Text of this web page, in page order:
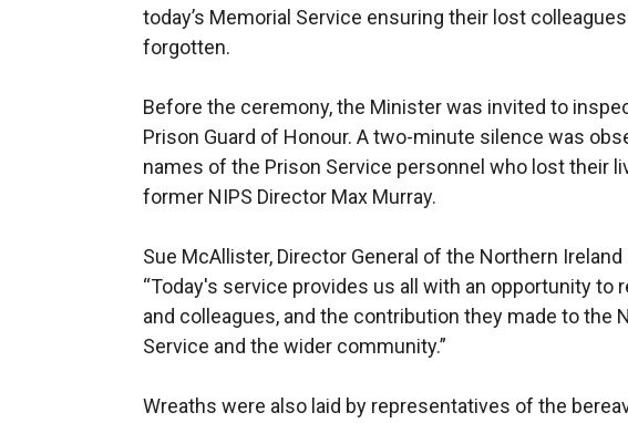
today’s Memorial Service ensuring their lost
forgotten.
Before the ceremony, the Minister was invited to
Prison Guard of Honour. A two-minute silence was
names of the Prison Service personnel who lost their
former NIPS Director Max Murray.
Sue McAllister, Director General of the Northern
“Today's service provides us all with an opportunity to
and colleagues, and the contribution they made to the
Service and the wider community.”
Wreaths were also laid by representatives of the